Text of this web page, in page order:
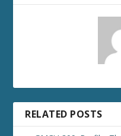
RELATED POSTS